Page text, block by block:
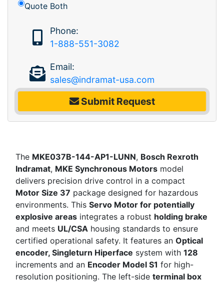
Quote Both
Phone:
1-888-551-3082
Email:
sales@indramat-usa.com
Submit Request
The MKE037B-144-AP1-LUNN, Bosch Rexroth
Indramat, MKE Synchronous Motors model
delivers precision drive control in a compact
Motor Size 37 package designed for hazardous
environments. This Servo Motor for potentially
explosive areas integrates a robust holding brake
and meets UL/CSA housing standards to ensure
certified operational safety. It features an Optical
encoder, Singleturn Hiperface system with 128
increments and an Encoder Model S1 for high-
resolution positioning. The left-side terminal box